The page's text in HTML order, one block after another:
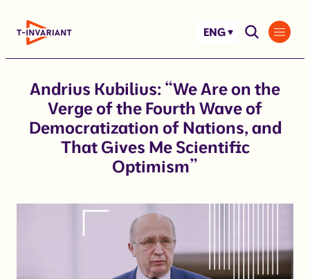
ENG
Andrius Kubilius: “We Are on the
Verge of the Fourth Wave of
Democratization of Nations, and
That Gives Me Scientific
Optimism”